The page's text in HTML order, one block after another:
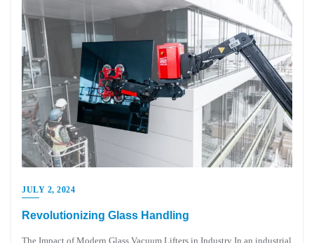
JULY 2, 2024
Revolutionizing Glass Handling
The Impact of Modern Glass Vacuum Lifters in Industry In an industrial